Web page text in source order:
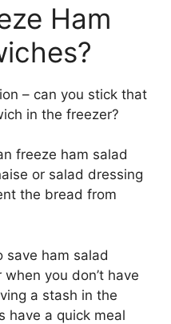
Ham
– can you stick that
in the freezer?
freeze ham salad
or salad dressing
the bread from
save ham salad
you don’t have
a stash in the
have a quick meal